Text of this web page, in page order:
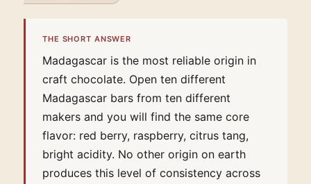
THE SHORT ANSWER
Madagascar is the most reliable origin in
craft chocolate. Open ten different
Madagascar bars from ten different
makers and you will find the same core
flavor: red berry, raspberry, citrus tang,
bright acidity. No other origin on earth
produces this level of consistency across